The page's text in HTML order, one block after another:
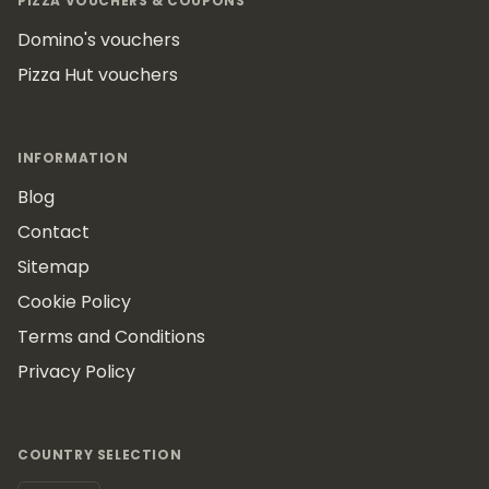
Domino's vouchers
Pizza Hut vouchers
INFORMATION
Blog
Contact
Sitemap
Cookie Policy
Terms and Conditions
Privacy Policy
COUNTRY SELECTION